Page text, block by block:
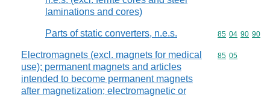
laminations and cores)
Parts of static converters, n.e.s. Commodity
85 04 90 90
Electromagnets (excl. magnets for medical
use); permanent magnets and articles
intended to become permanent magnets
after magnetization; electromagnetic or
Commodity
85 05